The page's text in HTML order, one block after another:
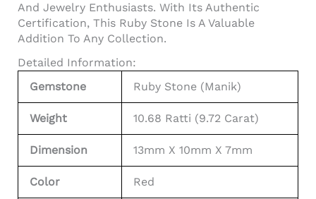
And Jewelry Enthusiasts. With Its Authentic
Certification, This Ruby Stone Is A Valuable
Addition To Any Collection.
Detailed Information:
Gemstone
Ruby Stone (Manik)
Weight 10.68 Ratti (9.72 Carat)
Dimension 13mm X 10mm X 7mm
Color Red